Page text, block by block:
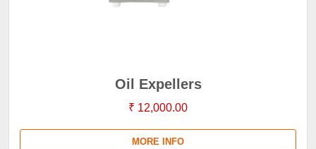
Oil Expellers
₹ 12,000.00
MORE INFO